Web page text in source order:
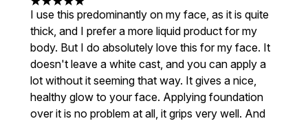
5 stars out of a maximum of 5
I use this predominantly on my face, as it is quite
thick, and I prefer a more liquid product for my
body. But I do absolutely love this for my face. It
doesn't leave a white cast, and you can apply a
lot without it seeming that way. It gives a nice,
healthy glow to your face. Applying foundation
over it is no problem at all, it grips very well. And